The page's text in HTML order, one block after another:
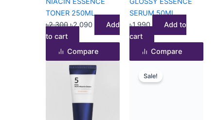
TONER 250ML
৳2,300 ৳2,090
Add
to cart
Compare
SERUM 50ML
৳1,990
Add to
cart
Compare
Sale!price